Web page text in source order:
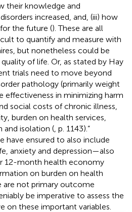
their knowledge and
increased, and, (iii) how
the future (). These are all
to quantify and measure with
but nonetheless could be
of life. Or, as stated by Hay
trials need to move beyond
pathology (primarily weight
effectiveness in minimizing harm
social costs of chronic illness,
burden on health services,
and isolation ( , p. 1143).”
have ensured to also include
anxiety and depression—also
12-month health economy
on burden on health
are not primary outcome
be imperative to assess the
on these important variables.